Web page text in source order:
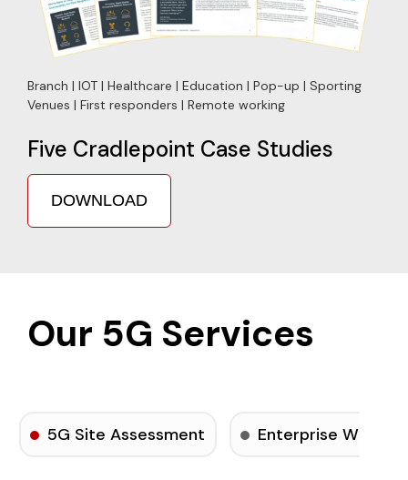
Branch | IOT | Healthcare | Education | Pop-up | Sporting
Venues | First responders | Remote working
Five Cradlepoint Case Studies
DOWNLOAD
Our 5G Services
5G Site Assessment Enterprise Wireless